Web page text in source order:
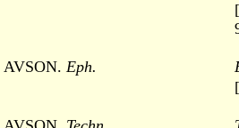
AVSON. Eph.
[